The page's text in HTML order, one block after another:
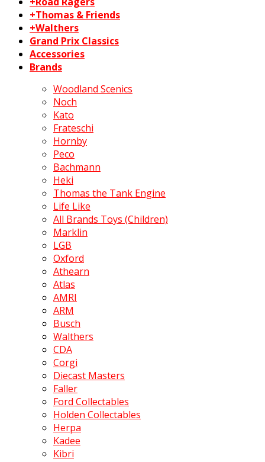
+Thomas & Friends
+Walthers
Grand Prix Classics
Accessories
Brands
Woodland Scenics
Noch
Kato
Frateschi
Hornby
Peco
Bachmann
Heki
Thomas the Tank Engine
Life Like
All Brands Toys (Children)
Marklin
LGB
Oxford
Athearn
Atlas
AMRI
ARM
Busch
Walthers
CDA
Corgi
Diecast Masters
Faller
Ford Collectables
Holden Collectables
Herpa
Kadee
Kibri